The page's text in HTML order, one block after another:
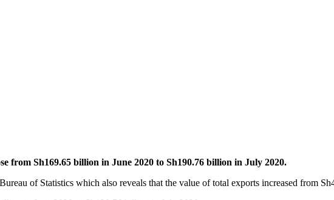
from Sh169.65 billion in June 2020 to Sh190.76 billion in July 2020.
of Statistics which also reveals that the value of total exports increased from